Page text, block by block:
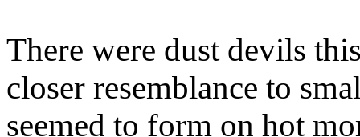
There were dust devils
closer resemblance to
seemed to form on hot